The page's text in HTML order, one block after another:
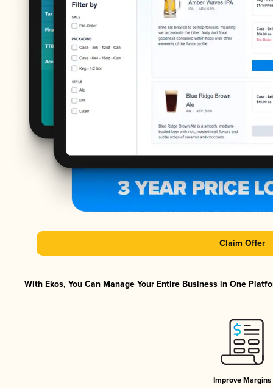
Claim Offer
With Ekos, You Can Manage Your Entire Business in One
Improve Margins